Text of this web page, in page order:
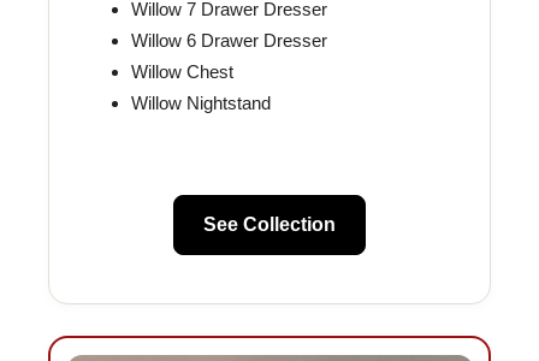
Willow 7 Drawer Dresser
Willow 6 Drawer Dresser
Willow Chest
Willow Nightstand
See Collection